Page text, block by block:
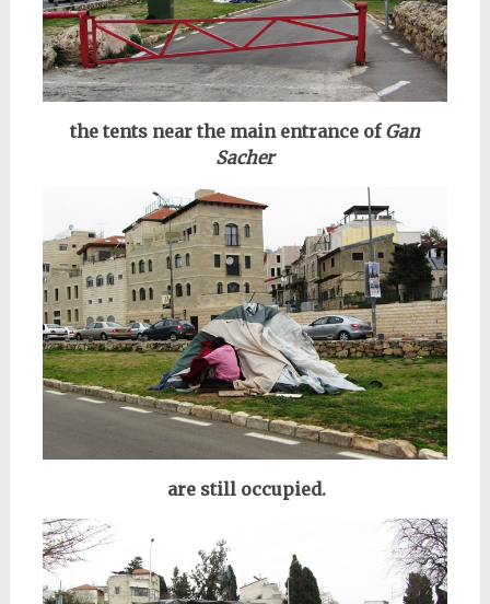
the tents near the main entrance ofGan
Sacher
are still occupied.